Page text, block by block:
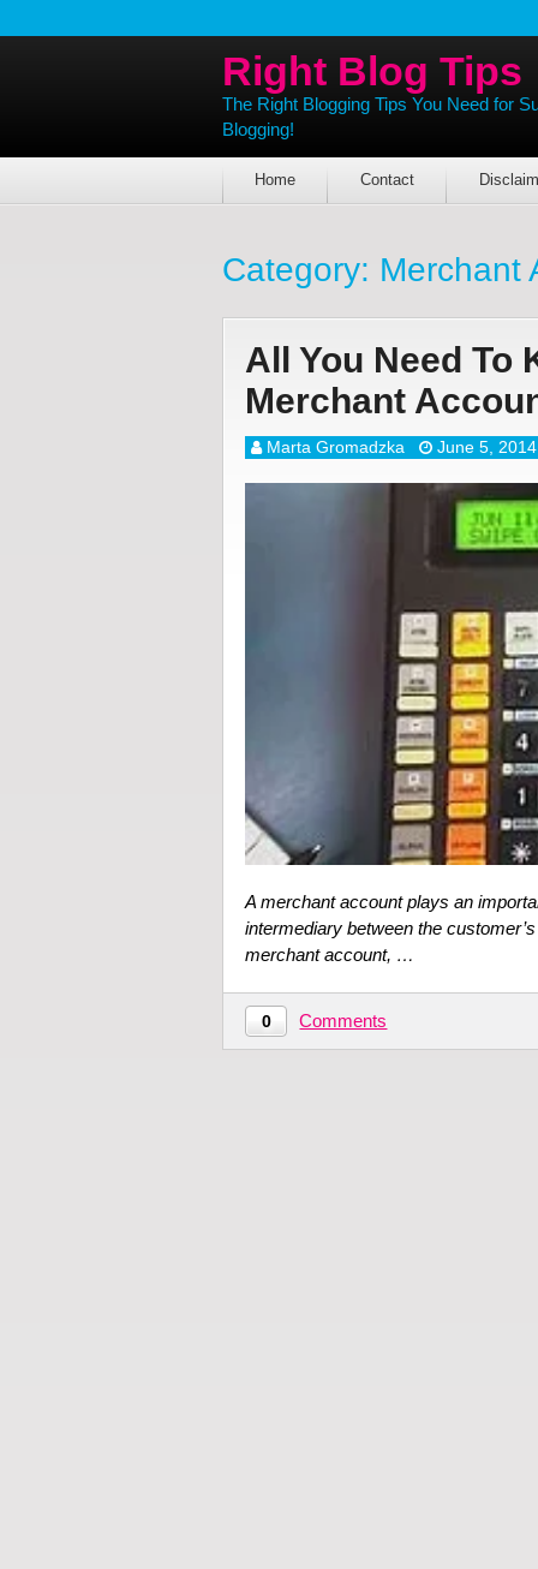
Right Blog Tips
The Right Blogging Tips You Need for
Blogging!
Home Contact
Category: Merchant
All You Need To
Merchant
Marta Gromadzka June 5, 2014
A merchant account plays an
intermediary between the
merchant account, …
0 Comments